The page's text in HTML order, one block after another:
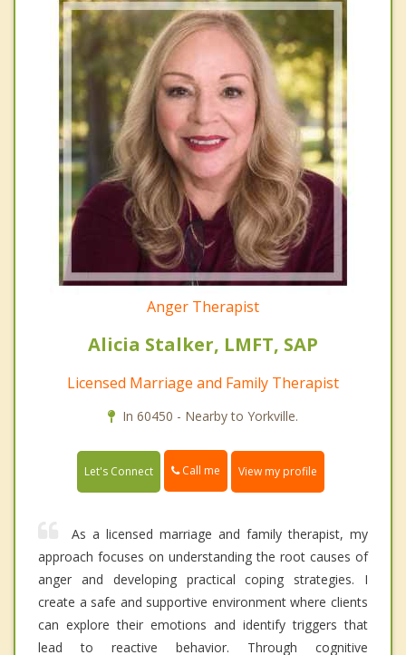
Anger Therapist
Alicia Stalker, LMFT, SAP
Licensed Marriage and Family Therapist
In 60450 - Nearby to Yorkville.
Let's Connect Call me View my profile
As a licensed marriage and family therapist, my
approach focuses on understanding the root causes of
anger and developing practical coping strategies. I
create a safe and supportive environment where clients
can explore their emotions and identify triggers that
lead to reactive behavior. Through cognitive